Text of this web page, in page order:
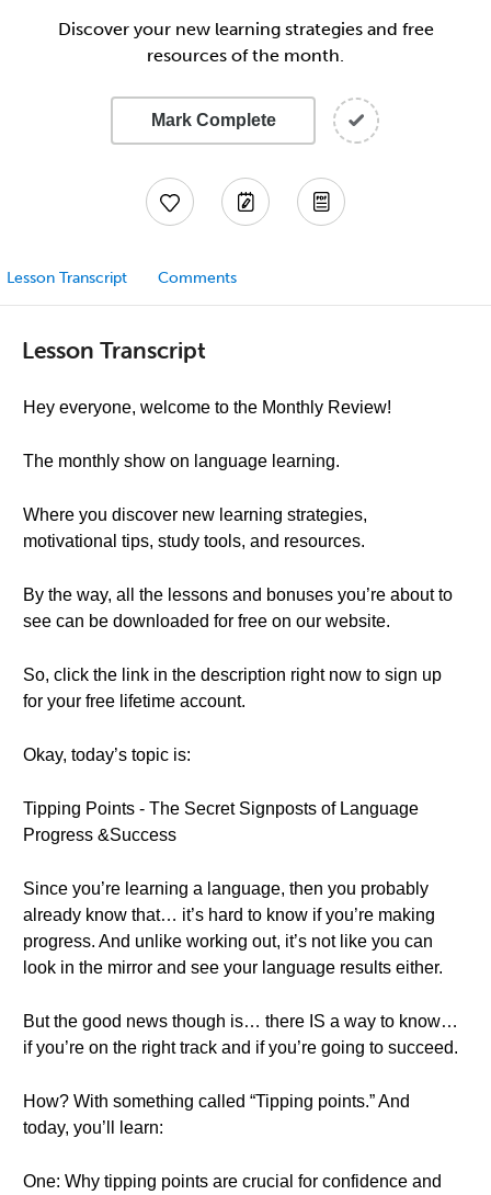
Discover your new learning strategies and free
resources of the month.
Mark Complete
Lesson Transcript Comments
Lesson Transcript
Hey everyone, welcome to the Monthly Review!
The monthly show on language learning.
Where you discover new learning strategies,
motivational tips, study tools, and resources.
By the way, all the lessons and bonuses you’re about to
see can be downloaded for free on our website.
So, click the link in the description right now to sign up
for your free lifetime account.
Okay, today’s topic is:
Tipping Points - The Secret Signposts of Language
Progress &Success
Since you’re learning a language, then you probably
already know that… it’s hard to know if you’re making
progress. And unlike working out, it’s not like you can
look in the mirror and see your language results either.
But the good news though is… there IS a way to know…
if you’re on the right track and if you’re going to succeed.
How? With something called “Tipping points.” And
today, you’ll learn:
One: Why tipping points are crucial for confidence and